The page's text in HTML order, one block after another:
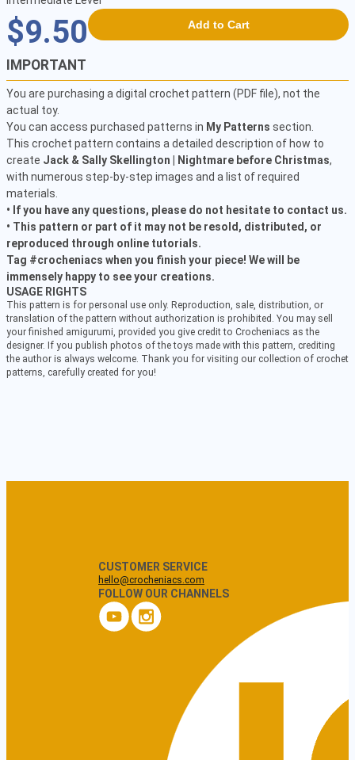
$9.50 Add to Cart
IMPORTANT
You are purchasing a digital crochet pattern (PDF file), not the
actual toy.
You can access purchased patterns in My Patterns section.
This crochet pattern contains a detailed description of how to
create Jack & Sally Skellington | Nightmare before Christmas,
with numerous step-by-step images and a list of required
materials.
• If you have any questions, please do not hesitate to contact us.
• This pattern or part of it may not be resold, distributed, or
reproduced through online tutorials.
Tag #crocheniacs when you finish your piece! We will be
immensely happy to see your creations.
USAGE RIGHTS
This pattern is for personal use only. Reproduction, sale, distribution, or
translation of the pattern without authorization is prohibited. You may sell
your finished amigurumi, provided you give credit to Crocheniacs as the
designer. If you publish photos of the toys made with this pattern, crediting
the author is always welcome. Thank you for visiting our collection of crochet
patterns, carefully created for you!
CUSTOMER SERVICE
hello@crocheniacs.com
FOLLOW OUR CHANNELS